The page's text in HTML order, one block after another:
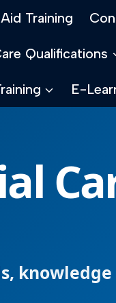
Training
Qualifications
E-
knowledge